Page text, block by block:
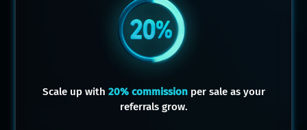
Scale up with 20% commissionper sale as your
referrals grow.